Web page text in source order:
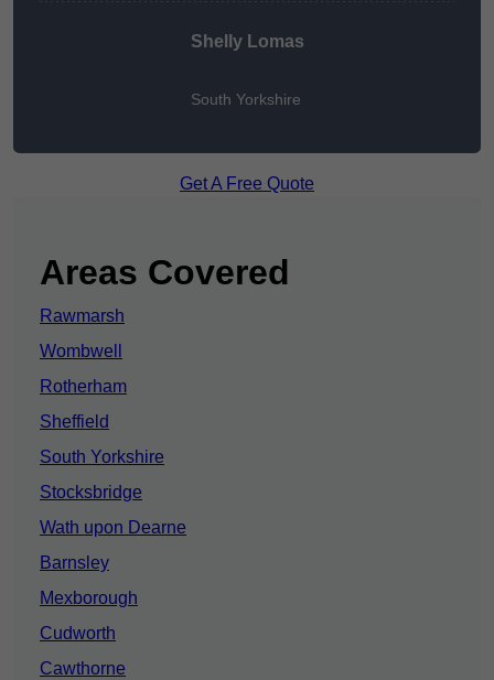
Shelly Lomas
South Yorkshire
Get A Free Quote
Areas Covered
Rawmarsh
Wombwell
Rotherham
Sheffield
South Yorkshire
Stocksbridge
Wath upon Dearne
Barnsley
Mexborough
Cudworth
Cawthorne